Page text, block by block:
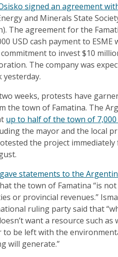
signed an agreement
and Minerals State
The agreement for the
USD cash payment to ESME
to invest $10
The company was
weeks, protests have
the town of Famatina. The
up to half of the town of
the mayor and the local
the project
statements to the
the town of Famatina “is
or provincial revenues.”
ruling party said that
want a resource such as
to be left with the
will generate.”